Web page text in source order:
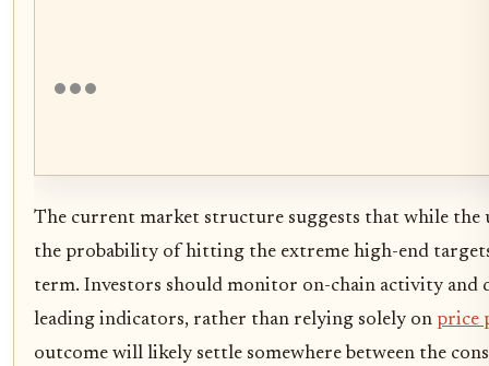
The current market structure suggests that while the
the probability of hitting the extreme high-end
term. Investors should monitor on-chain activity and
leading indicators, rather than relying solely on price
outcome will likely settle somewhere between the